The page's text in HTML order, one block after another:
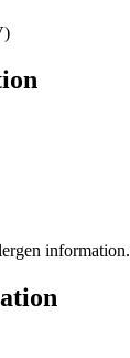
information.